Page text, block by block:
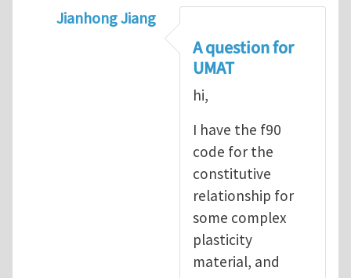
Jianhong Jiang
Sharing ABAQUS UMAT and
A question for
UMAT
hi,
I have the f90
code for the
constitutive
relationship for
some complex
plasticity
material, and